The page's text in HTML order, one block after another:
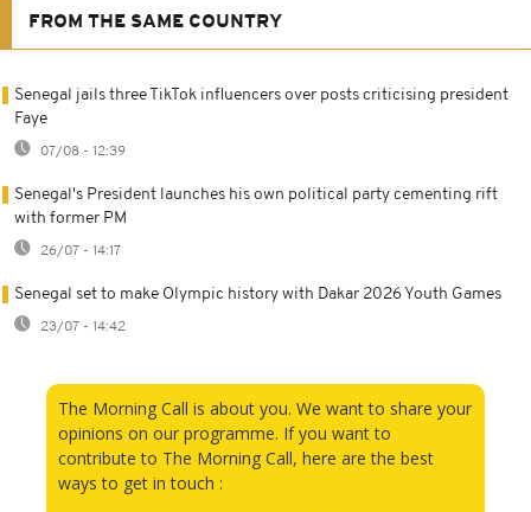
FROM THE SAME COUNTRY
Senegal jails three TikTok influencers over posts criticising president
Faye
07/08 - 12:39
Senegal's President launches his own political party cementing rift
with former PM
26/07 - 14:17
Senegal set to make Olympic history with Dakar 2026 Youth Games
23/07 - 14:42
The Morning Call is about you. We want to share your
opinions on our programme. If you want to
contribute to The Morning Call, here are the best
ways to get in touch :